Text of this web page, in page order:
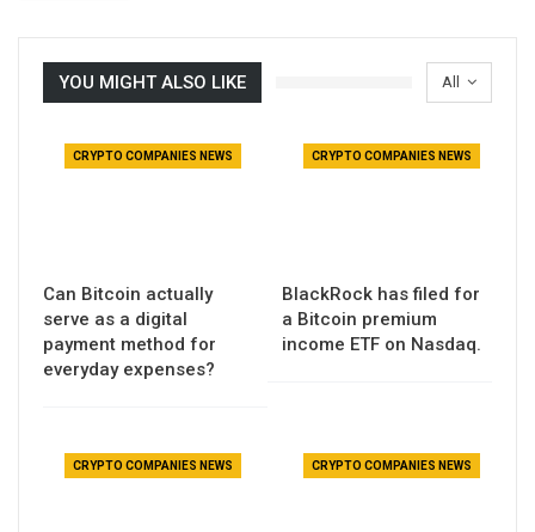
All
YOU MIGHT ALSO LIKE
CRYPTO COMPANIES NEWS
Can Bitcoin actually
serve as a digital
payment method for
everyday expenses?
CRYPTO COMPANIES NEWS
BlackRock has filed for
a Bitcoin premium
income ETF on Nasdaq.
CRYPTO COMPANIES NEWS CRYPTO COMPANIES NEWS